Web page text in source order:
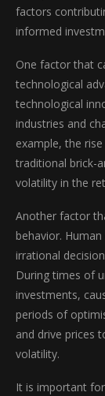
factors
informed
One factor that
technological
technological
industries and
example, the
traditional brick-
volatility in the
Another factor
behavior.
irrational
During times of
investments,
periods of
and drive prices
volatility.
It is important